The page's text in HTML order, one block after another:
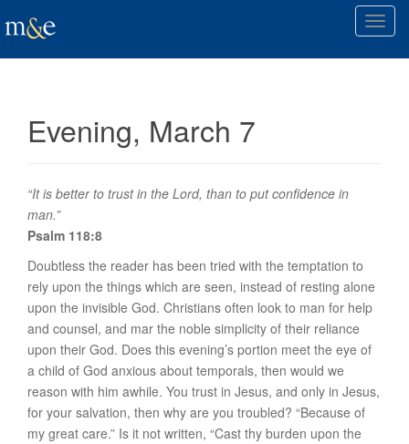
T
Evening, March 7
“It is better to trust in the Lord, than to put confidence in
man.”
Psalm 118:8
Doubtless the reader has been tried with the temptation to
rely upon the things which are seen, instead of resting alone
upon the invisible God. Christians often look to man for help
and counsel, and mar the noble simplicity of their reliance
upon their God. Does this evening’s portion meet the eye of
a child of God anxious about temporals, then would we
reason with him awhile. You trust in Jesus, and only in Jesus,
for your salvation, then why are you troubled? “Because of
my great care.” Is it not written, “Cast thy burden upon the